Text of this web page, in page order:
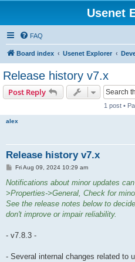
Usenet
FAQ
Board index Usenet Explorer
Release history v7.x
Post Reply
1 post •
alex
Release history v7.x
P
s
Fri Aug 09, 2024 10:29 am
Notifications about minor updates
>Properties->General, Check for
See the release notes below to
don't improve or impair reliability.
- v7.8.3 -
- Several internal changes related to